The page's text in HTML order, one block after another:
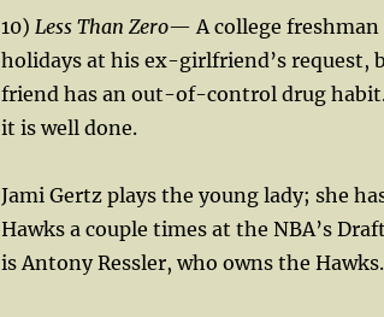
10) Less Than Zero— A college freshman
holidays at his ex-girlfriend’s request,
friend has an out-of-control drug
it is well done.
Jami Gertz plays the young lady; she
Hawks a couple times at the NBA’s
is Antony Ressler, who owns the Hawks.